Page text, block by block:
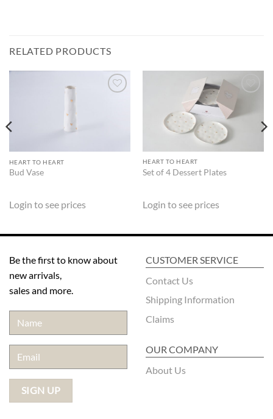
RELATED PRODUCTS
HEART TO HEART
Bud Vase
Login to see prices
ADD TO
WISHLIST
HEART TO HEART
Set of 4 Dessert Plates
Login to see prices
Be the first to know about
new arrivals,
sales and more.
CUSTOMER SERVICE
Contact Us
Shipping Information
Claims
OUR COMPANY
About Us